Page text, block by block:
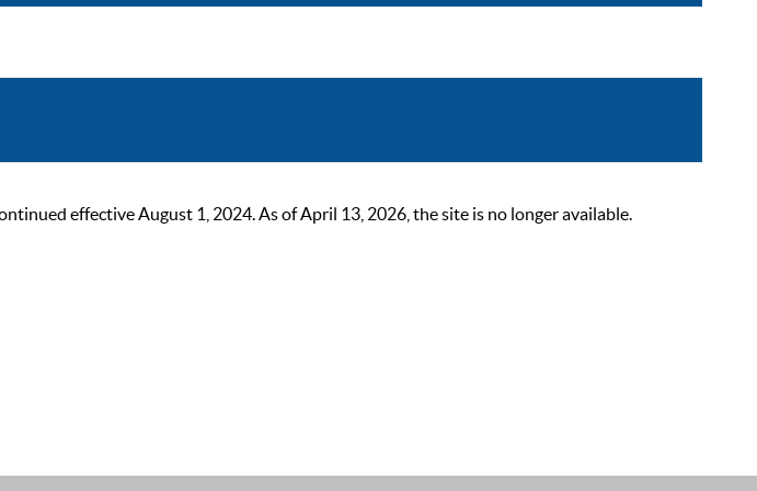
effective August 1, 2024. As of April 13, 2026, the site is no longer available.